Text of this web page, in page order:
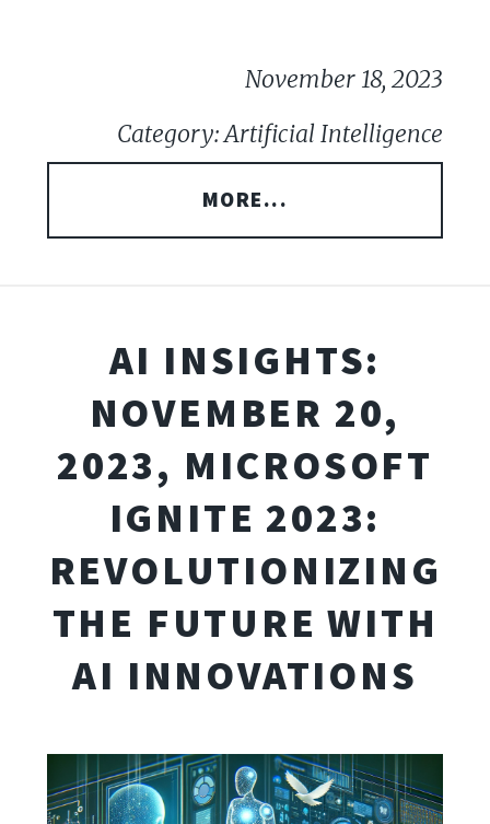
November 18, 2023
Category: Artificial Intelligence
MORE...
AI INSIGHTS:
NOVEMBER 20,
2023, MICROSOFT
IGNITE 2023:
REVOLUTIONIZING
THE FUTURE WITH
AI INNOVATIONS